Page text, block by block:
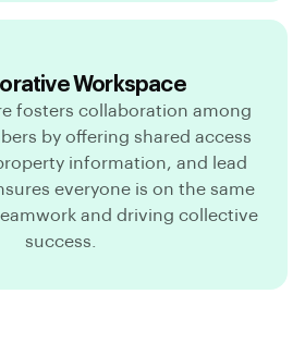
Workspace
fosters collaboration among
by offering shared access
information, and lead
everyone is on the same
and driving collective
success.